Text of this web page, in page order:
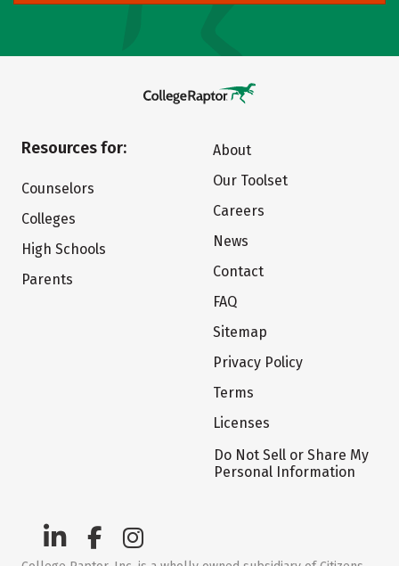
Resources for:
Counselors
Colleges
High Schools
Parents
About
Our Toolset
Careers
News
Contact
FAQ
Sitemap
Privacy Policy
Terms
Licenses
Do Not Sell or Share My
Personal Information